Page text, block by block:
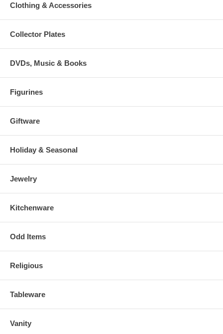
Clothing & Accessories
Collector Plates
DVDs, Music & Books
Figurines
Giftware
Holiday & Seasonal
Jewelry
Kitchenware
Odd Items
Religious
Tableware
Vanity